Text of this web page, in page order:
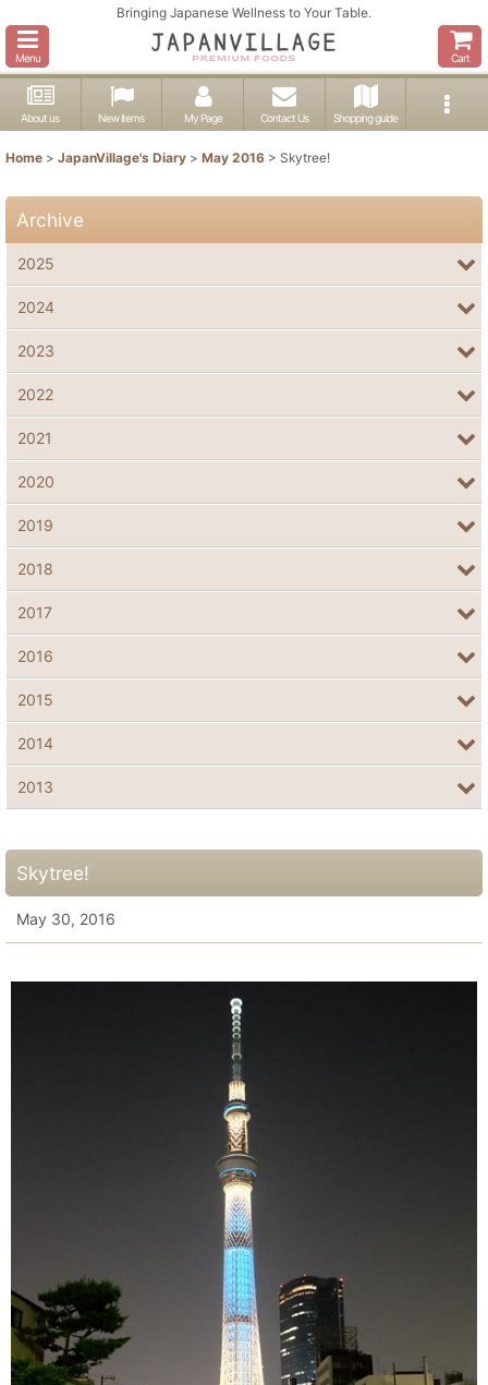
Bringing Japanese Wellness to Your Table.
Menu Cart
About us New items My Page Contact Us Shopping guide
Home > JapanVillage's Diary > May 2016 > Skytree!
Skytree!
May 30, 2016
Archive
2025
2024
2023
2022
2021
2020
2019
2018
2017
2016
2015
2014
2013